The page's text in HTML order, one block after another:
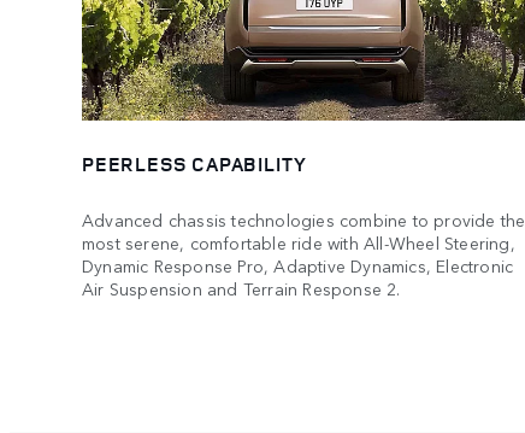
PEERLESS CAPABILITY
Advanced chassis technologies combine to provide the
most serene, comfortable ride with All-Wheel Steering,
Dynamic Response Pro, Adaptive Dynamics, Electronic
Air Suspension and Terrain Response 2.